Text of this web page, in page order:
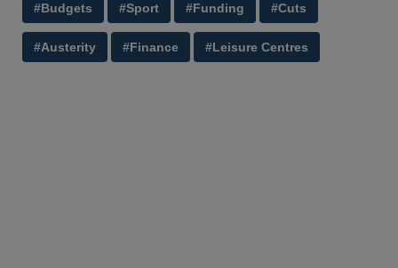
#Budgets #Sport #Funding #Cuts
#Austerity #Finance #Leisure Centres